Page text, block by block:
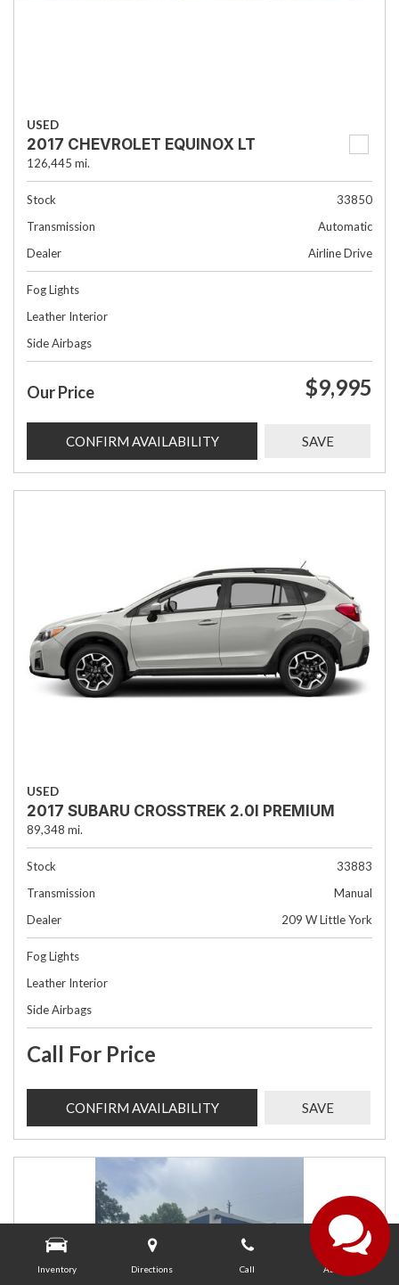
Inventory Directions Call About Us
USED
2017 CHEVROLET EQUINOX LT
126,445 mi.
Stock
33850
Transmission
Automatic
Dealer
Airline Drive
Fog Lights
Leather Interior
Side Airbags
Our Price $9,995
CONFIRM AVAILABILITY SAVE
USED
2017 SUBARU CROSSTREK 2.0I PREMIUM
89,348 mi.
Stock
33883
Transmission
Manual
Dealer
209 W Little York
Fog Lights
Leather Interior
Side Airbags
Call For Price
CONFIRM AVAILABILITY SAVE